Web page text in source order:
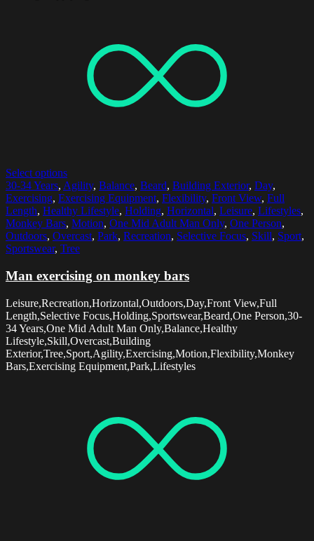
Select options
30-34 Years, Agility, Balance, Beard, Building Exterior, Day,
Exercising, Exercising Equipment, Flexibility, Front View, Full
Length, Healthy Lifestyle, Holding, Horizontal, Leisure, Lifestyles,
Monkey Bars, Motion, One Mid Adult Man Only, One Person,
Outdoors, Overcast, Park, Recreation, Selective Focus, Skill, Sport,
Sportswear, Tree
Man exercising on monkey bars
Leisure,Recreation,Horizontal,Outdoors,Day,Front View,Full
Length,Selective Focus,Holding,Sportswear,Beard,One Person,30-
34 Years,One Mid Adult Man Only,Balance,Healthy
Lifestyle,Skill,Overcast,Building
Exterior,Tree,Sport,Agility,Exercising,Motion,Flexibility,Monkey
Bars,Exercising Equipment,Park,Lifestyles